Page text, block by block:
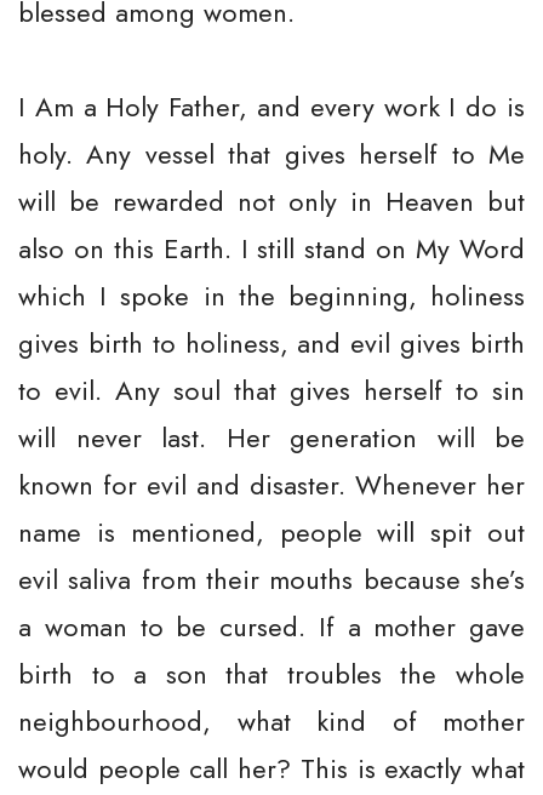
blessed among women.
I Am a Holy Father, and every work I do is
holy. Any vessel that gives herself to Me
will be rewarded not only in Heaven but
also on this Earth. I still stand on My Word
which I spoke in the beginning, holiness
gives birth to holiness, and evil gives birth
to evil. Any soul that gives herself to sin
will never last. Her generation will be
known for evil and disaster. Whenever her
name is mentioned, people will spit out
evil saliva from their mouths because she’s
a woman to be cursed. If a mother gave
birth to a son that troubles the whole
neighbourhood, what kind of mother
would people call her? This is exactly what